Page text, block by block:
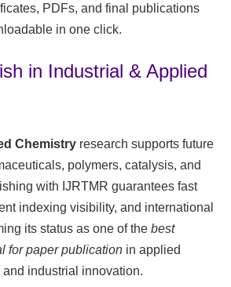
PDFs, and final publications
in one click.
in Industrial & Applied
Chemistry research supports future
polymers, catalysis, and
with IJRTMR guarantees fast
indexing visibility, and international
its status as one of the best
for paper publication in applied
industrial innovation.